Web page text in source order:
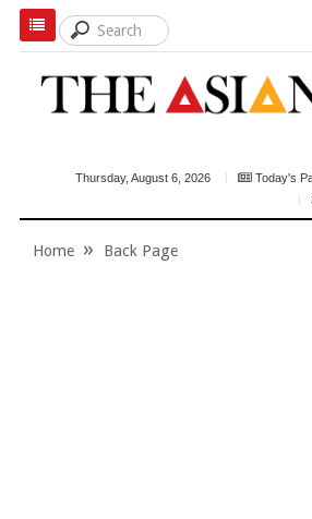
Thursday, August 6, 2026 Today's
Home Back Page